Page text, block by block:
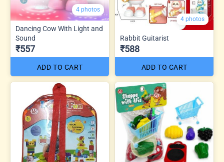
4 photos
Dancing Cow With Light and
Sound
₹557
ADD TO CART
4 photos
Rabbit Guitarist
₹588
ADD TO CART